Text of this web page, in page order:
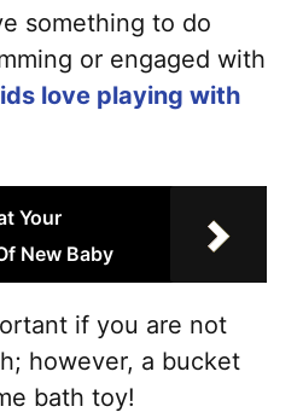
something to do
or engaged with
love playing with
Your
New Baby
if you are not
however, a bucket
bath toy!